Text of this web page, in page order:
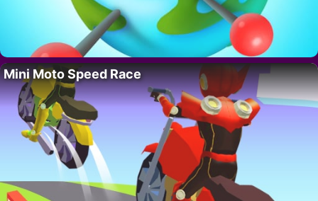
Mini Moto Speed Race